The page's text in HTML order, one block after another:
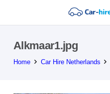
Alkmaar1.jpg
Home Car Hire Netherlands